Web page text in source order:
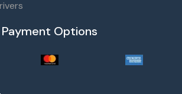
Payment Options